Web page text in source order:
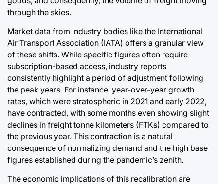
through the skies.
Market data from industry bodies like the International
Air Transport Association (IATA) offers a granular view
of these shifts. While specific figures often require
subscription-based access, industry reports
consistently highlight a period of adjustment following
the peak years. For instance, year-over-year growth
rates, which were stratospheric in 2021 and early 2022,
have contracted, with some months even showing slight
declines in freight tonne kilometers (FTKs) compared to
the previous year. This contraction is a natural
consequence of normalizing demand and the high base
figures established during the pandemic’s zenith.
The economic implications of this recalibration are